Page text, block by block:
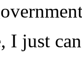
I just